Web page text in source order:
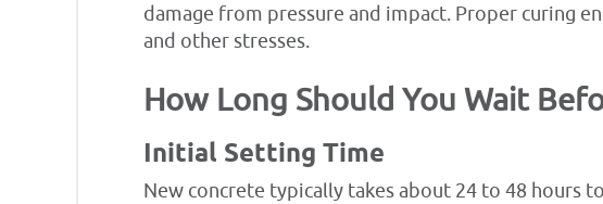
damage from pressure and impact. Proper curing
and other stresses.
How Long Should You Wait
Initial Setting Time
New concrete typically takes about 24 to 48 hours